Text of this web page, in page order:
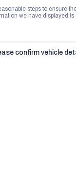
steps to ensure
we have displayed
confirm vehicle